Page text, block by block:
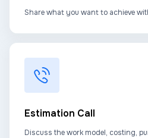
Share what you want to achieve
Estimation Call
Discuss the work model, costing,